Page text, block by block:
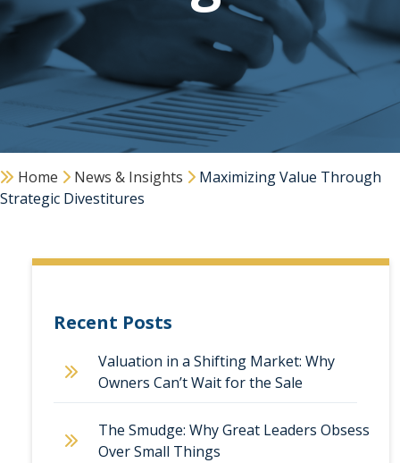
Home News & Insights
Maximizing Value Through
Strategic Divestitures
Recent Posts
Valuation in a Shifting Market: Why
Owners Can’t Wait for the Sale
The Smudge: Why Great Leaders Obsess
Over Small Things